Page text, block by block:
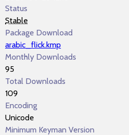
Status
Stable
Package Download
arabic_flick.kmp
Monthly Downloads
95
Total Downloads
109
Encoding
Unicode
Minimum Keyman Version